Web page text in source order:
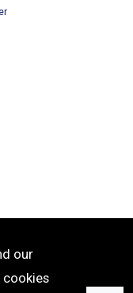
our
cookies